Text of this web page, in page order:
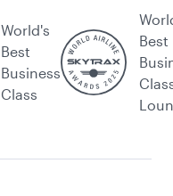
World's
Best
Business
Class
Best